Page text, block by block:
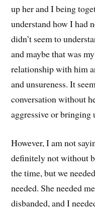
up her and I being
understand how I had
didn’t seem to
and maybe that was
relationship with him
and unsureness. It
conversation without
aggressive or bringing
However, I am not
definitely not without
the time, but we
needed. She needed
disbanded, and I